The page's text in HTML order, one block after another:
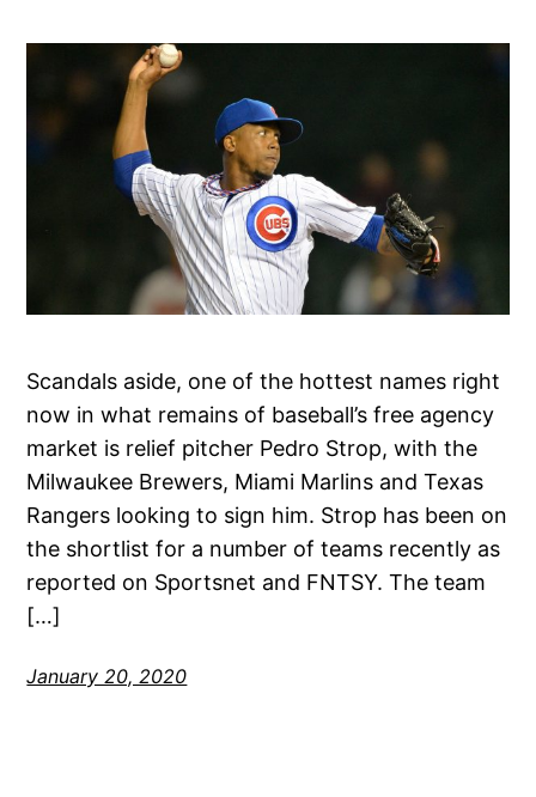
Scandals aside, one of the hottest names right
now in what remains of baseball’s free agency
market is relief pitcher Pedro Strop, with the
Milwaukee Brewers, Miami Marlins and Texas
Rangers looking to sign him. Strop has been on
the shortlist for a number of teams recently as
reported on Sportsnet and FNTSY. The team
[…]
January 20, 2020